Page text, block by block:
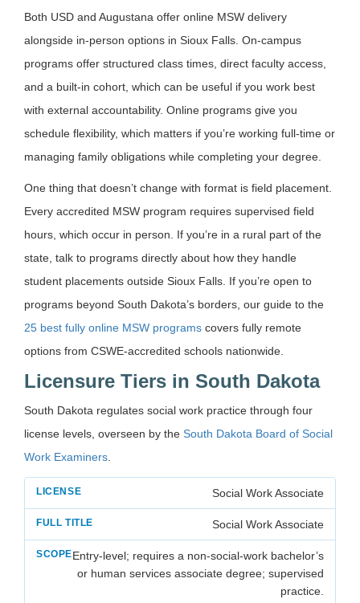
Both USD and Augustana offer online MSW delivery
alongside in-person options in Sioux Falls. On-campus
programs offer structured class times, direct faculty access,
and a built-in cohort, which can be useful if you work best
with external accountability. Online programs give you
schedule flexibility, which matters if you’re working full-time or
managing family obligations while completing your degree.
One thing that doesn’t change with format is field placement.
Every accredited MSW program requires supervised field
hours, which occur in person. If you’re in a rural part of the
state, talk to programs directly about how they handle
student placements outside Sioux Falls. If you’re open to
programs beyond South Dakota’s borders, our guide to the
25 best fully online MSW programs covers fully remote
options from CSWE-accredited schools nationwide.
Licensure Tiers in South Dakota
South Dakota regulates social work practice through four
license levels, overseen by the South Dakota Board of Social
Work Examiners.
Social Work Associate
Social Work Associate
Entry-level; requires a non-social-work bachelor’s
or human services associate degree; supervised
practice.